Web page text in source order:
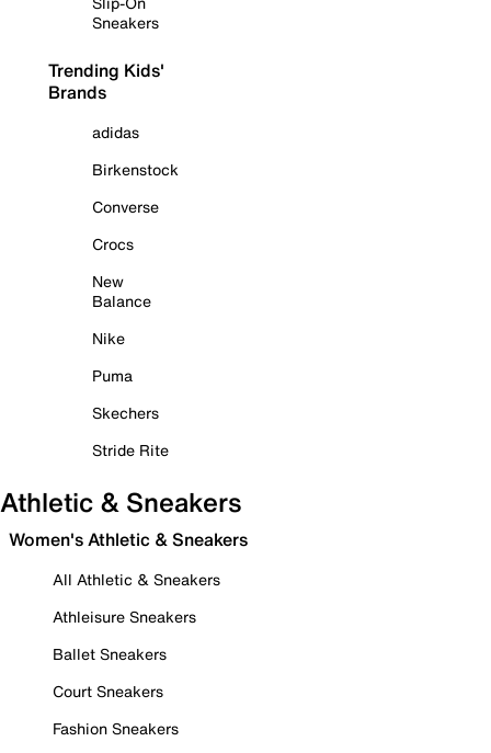
Sneakers
Trending Kids'
Brands
adidas
Birkenstock
Converse
Crocs
New
Balance
Nike
Puma
Skechers
Stride Rite
Athletic & Sneakers
Women's Athletic & Sneakers
All Athletic & Sneakers
Athleisure Sneakers
Ballet Sneakers
Court Sneakers
Fashion Sneakers